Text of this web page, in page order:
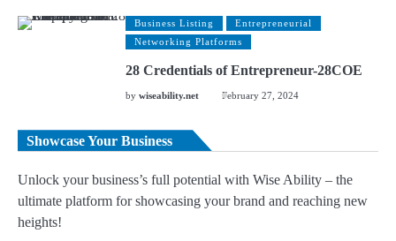
Business Listing
Entrepreneurial
Networking Platforms
28 Credentials of Entrepreneur-28COE
bywiseability.net February 27, 2024
Showcase Your Business
Unlock your business’s full potential with Wise Ability – the
ultimate platform for showcasing your brand and reaching new
heights!